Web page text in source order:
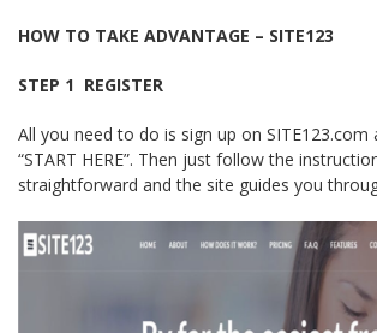
HOW TO TAKE ADVANTAGE – SITE123
STEP 1 ­ REGISTER
All you need to do is sign up on SITE123.com
“START HERE”. Then just follow the
straightforward and the site guides you